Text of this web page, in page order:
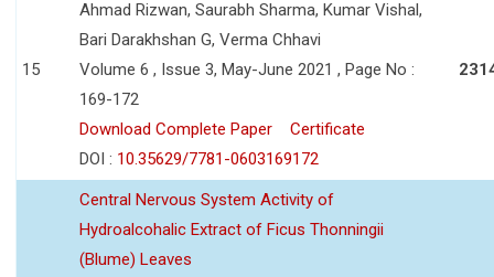
15
Ahmad Rizwan, Saurabh Sharma, Kumar Vishal,
Bari Darakhshan G, Verma Chhavi
Volume 6 , Issue 3, May-June 2021 , Page No :
169-172
Download Complete Paper
Certificate
DOI : 10.35629/7781-0603169172
Central Nervous System Activity of
Hydroalcohalic Extract of Ficus Thonningii
(Blume) Leaves